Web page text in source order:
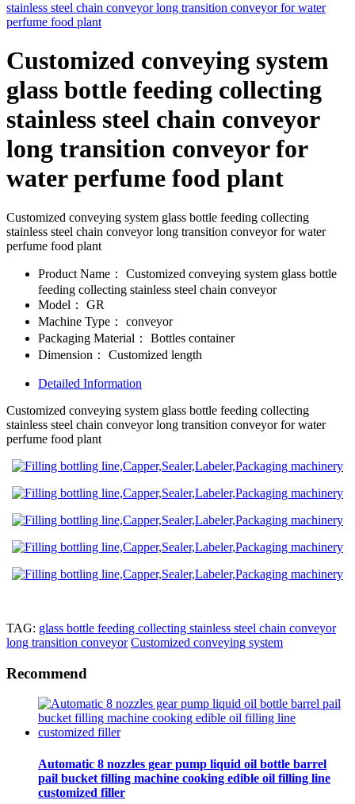
Customized conveying system
glass bottle feeding collecting
stainless steel chain conveyor
long transition conveyor for
water perfume food plant
Customized conveying system glass bottle feeding collecting
stainless steel chain conveyor long transition conveyor for water
perfume food plant
Product Name：
Customized conveying system glass bottle
feeding collecting stainless steel chain conveyor
Model：
GR
Machine Type：
conveyor
Packaging Material：
Bottles container
Dimension：
Customized length
Detailed Information
Customized conveying system glass bottle feeding collecting
stainless steel chain conveyor long transition conveyor for water
perfume food plant
TAG: glass bottle feeding collecting stainless steel chain conveyor
long transition conveyor Customized conveying system
Recommend
Automatic 8 nozzles gear pump liquid oil bottle barrel
pail bucket filling machine cooking edible oil filling line
customized filler